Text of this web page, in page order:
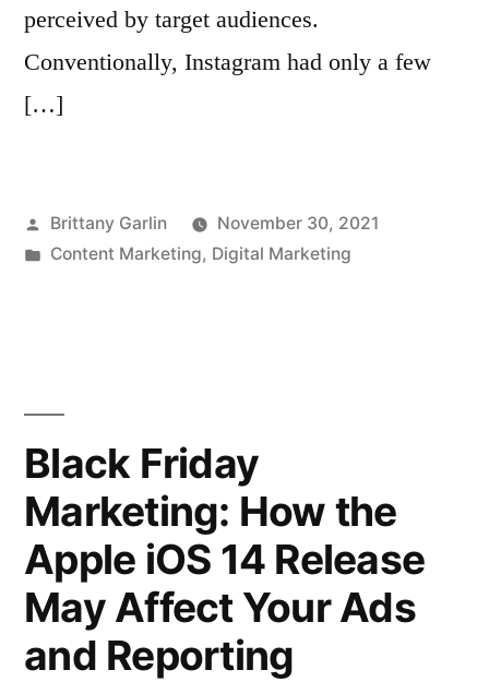
perceived by target audiences.
Conventionally, Instagram had only a few
[…]
Posted
by
Brittany Garlin
November 30, 2021
Posted
Content Marketing, Digital Marketing
Black Friday
Marketing: How the
Apple iOS 14 Release
May Affect Your Ads
and Reporting